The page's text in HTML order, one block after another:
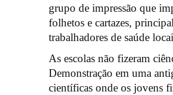
grupo de impressão que
folhetos e cartazes,
trabalhadores de saúde
As escolas não fizeram
Demonstração em uma
científicas onde os jovens